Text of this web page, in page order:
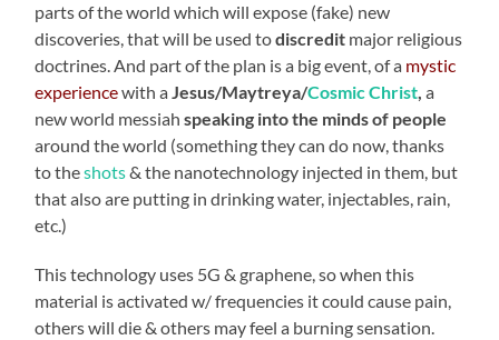
parts of the world which will expose (fake) new
discoveries, that will be used todiscredit major religious
doctrines. And part of the plan is a big event, of a mystic
experiencewith aJesus/Maytreya/Cosmic Christ, a
new world messiahspeaking into the minds of people
around the world (something they can do now, thanks
to theshots& the nanotechnology injected in them, but
that also are putting in drinking water, injectables, rain,
etc.)
This technology uses 5G & graphene, so when this
material is activated w/ frequencies it could cause pain,
others will die & others may feel a burning sensation.